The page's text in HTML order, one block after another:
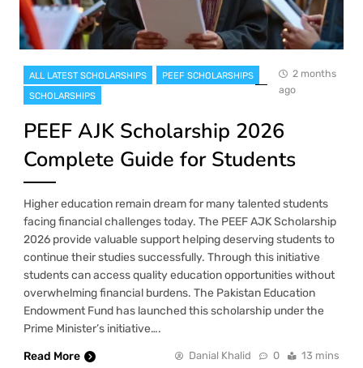
ALL LATEST SCHOLARSHIPS
PEEF SCHOLARSHIPS
SCHOLARSHIPS
2 months
ago
PEEF AJK Scholarship 2026
Complete Guide for Students
Higher education remain dream for many talented students
facing financial challenges today. The PEEF AJK Scholarship
2026 provide valuable support helping deserving students to
continue their studies successfully. Through this initiative
students can access quality education opportunities without
overwhelming financial burdens. The Pakistan Education
Endowment Fund has launched this scholarship under the
Prime Minister’s initiative….
Read More
Danial Khalid 0 13 mins